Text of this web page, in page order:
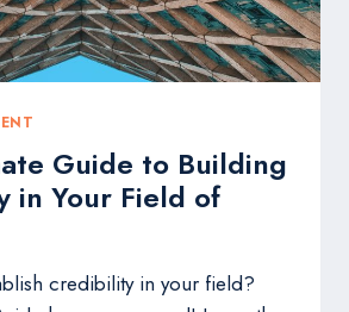
Guide to Building
in Your Field of
credibility in your field?